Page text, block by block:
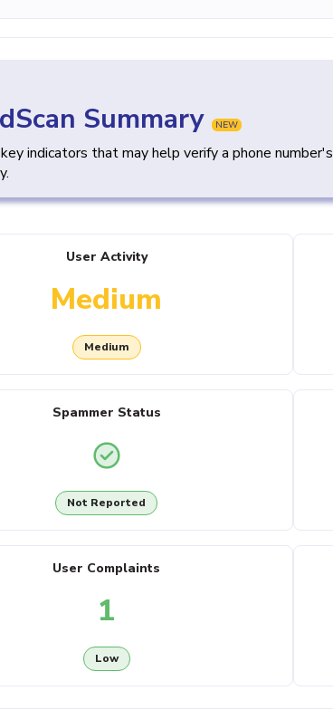
Summary NEW
indicators that may help verify a phone number's
User Activity
Medium
Medium
Spammer Status
Not Reported
User Complaints
1
Low